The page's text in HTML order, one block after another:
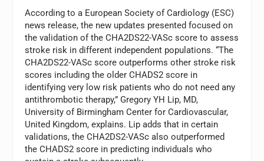
According to a European Society of Cardiology (ESC)
news release, the new updates presented focused on
the validation of the CHA2DS22-VASc score to assess
stroke risk in different independent populations. “The
CHA2DS22-VASc score outperforms other stroke risk
scores including the older CHADS2 score in
identifying very low risk patients who do not need any
antithrombotic therapy,” Gregory YH Lip, MD,
University of Birmingham Center for Cardiovascular,
United Kingdom, explains. Lip adds that in certain
validations, the CHA2DS2-VASc also outperformed
the CHADS2 score in predicting individuals who